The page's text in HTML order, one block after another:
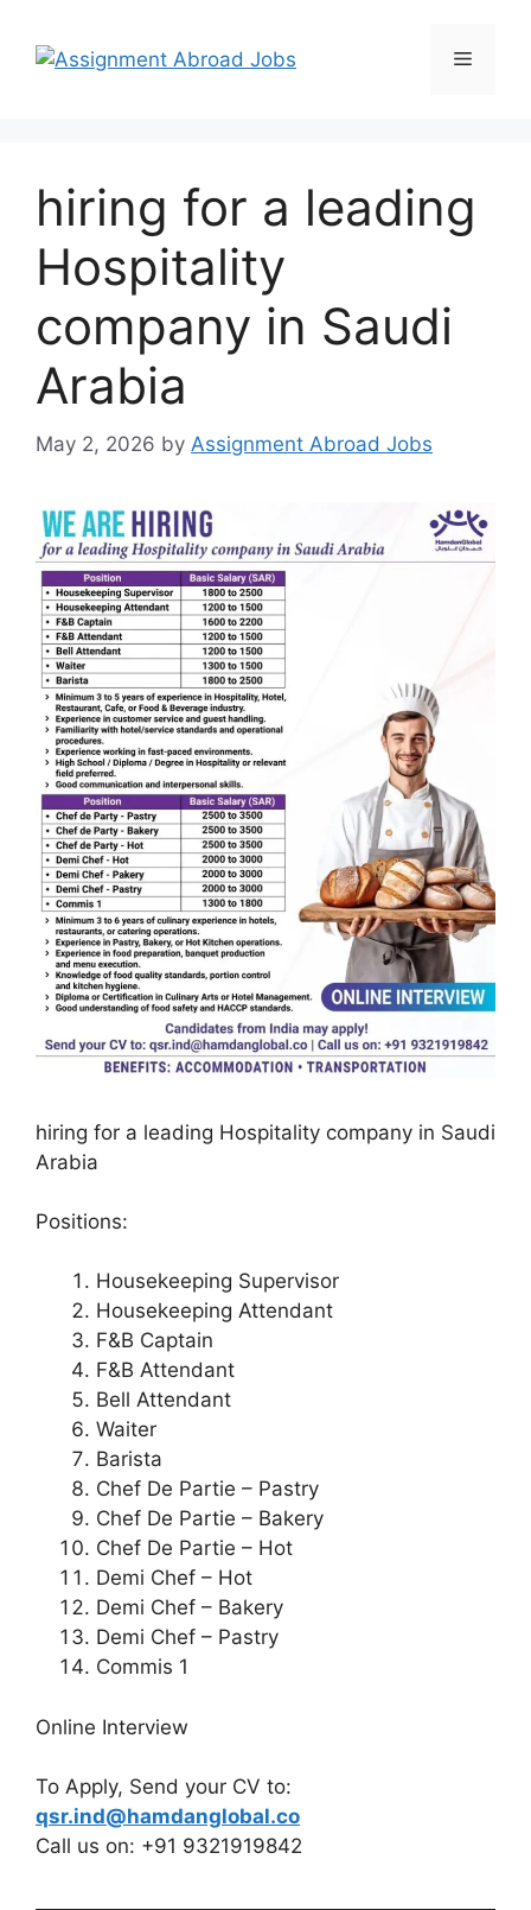
hiring for a leading
Hospitality
company in Saudi
Arabia
May 2, 2026 by Assignment Abroad Jobs
hiring for a leading Hospitality company in Saudi
Arabia
Positions:
Housekeeping Supervisor
Housekeeping Attendant
F&B Captain
F&B Attendant
Bell Attendant
Waiter
Barista
Chef De Partie – Pastry
Chef De Partie – Bakery
Chef De Partie – Hot
Demi Chef – Hot
Demi Chef – Bakery
Demi Chef – Pastry
Commis 1
Online Interview
To Apply, Send your CV to:
qsr.ind@hamdanglobal.co
Call us on: +91 9321919842